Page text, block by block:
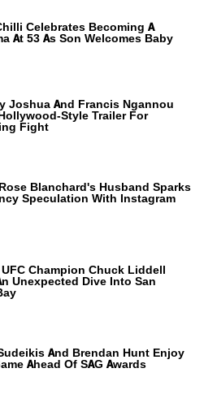
Celebrates Becoming A
At 53 As Son Welcomes Baby
Joshua And Francis Ngannou
Style Trailer For
Fight
Blanchard's Husband Sparks
Speculation With Instagram
UFC Champion Chuck Liddell
Unexpected Dive Into San
And Brendan Hunt Enjoy
Ahead Of SAG Awards